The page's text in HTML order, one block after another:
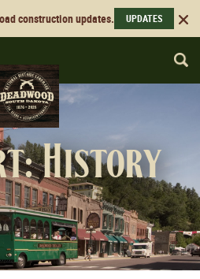
construction updates. UPDATES
History